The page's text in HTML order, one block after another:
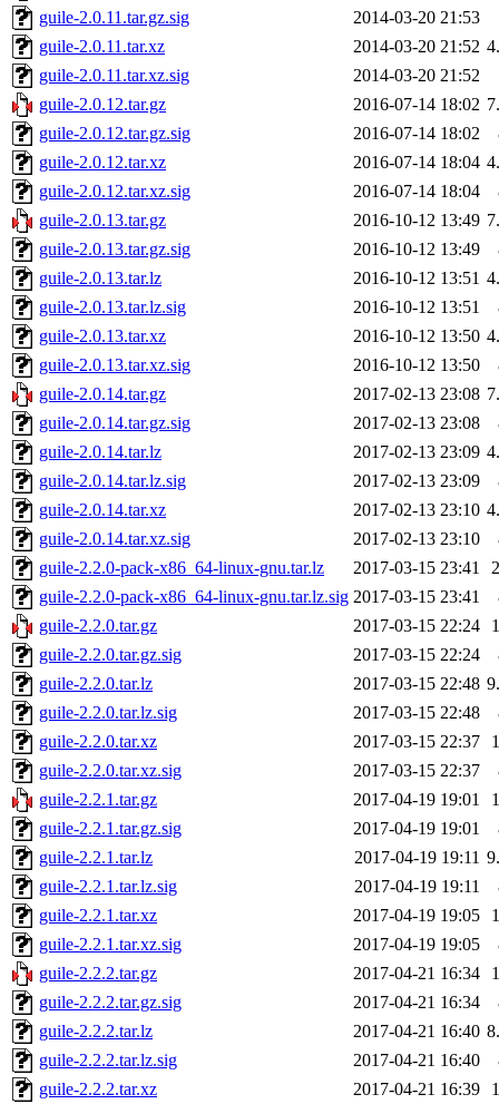
guile-2.0.11.tar.gz.sig
2014-03-20 21:53
guile-2.0.11.tar.xz
2014-03-20 21:52
guile-2.0.11.tar.xz.sig
2014-03-20 21:52
guile-2.0.12.tar.gz
2016-07-14 18:02
guile-2.0.12.tar.gz.sig
2016-07-14 18:02
guile-2.0.12.tar.xz
2016-07-14 18:04
guile-2.0.12.tar.xz.sig
2016-07-14 18:04
guile-2.0.13.tar.gz
2016-10-12 13:49
guile-2.0.13.tar.gz.sig
2016-10-12 13:49
guile-2.0.13.tar.lz
2016-10-12 13:51
guile-2.0.13.tar.lz.sig
2016-10-12 13:51
guile-2.0.13.tar.xz
2016-10-12 13:50
guile-2.0.13.tar.xz.sig
2016-10-12 13:50
guile-2.0.14.tar.gz
2017-02-13 23:08
guile-2.0.14.tar.gz.sig
2017-02-13 23:08
guile-2.0.14.tar.lz
2017-02-13 23:09
guile-2.0.14.tar.lz.sig
2017-02-13 23:09
guile-2.0.14.tar.xz
2017-02-13 23:10
guile-2.0.14.tar.xz.sig
2017-02-13 23:10
guile-2.2.0-pack-x86_64-linux-gnu.tar.lz
2017-03-15 23:41
guile-2.2.0-pack-x86_64-linux-gnu.tar.lz.sig 2017-03-15 23:41
guile-2.2.0.tar.gz
2017-03-15 22:24
guile-2.2.0.tar.gz.sig
2017-03-15 22:24
guile-2.2.0.tar.lz
2017-03-15 22:48
guile-2.2.0.tar.lz.sig
2017-03-15 22:48
guile-2.2.0.tar.xz
2017-03-15 22:37
guile-2.2.0.tar.xz.sig
2017-03-15 22:37
guile-2.2.1.tar.gz
2017-04-19 19:01
guile-2.2.1.tar.gz.sig
2017-04-19 19:01
guile-2.2.1.tar.lz
2017-04-19 19:11
guile-2.2.1.tar.lz.sig
2017-04-19 19:11
guile-2.2.1.tar.xz
2017-04-19 19:05
guile-2.2.1.tar.xz.sig
2017-04-19 19:05
guile-2.2.2.tar.gz
2017-04-21 16:34
guile-2.2.2.tar.gz.sig
2017-04-21 16:34
guile-2.2.2.tar.lz
2017-04-21 16:40
guile-2.2.2.tar.lz.sig
2017-04-21 16:40
guile-2.2.2.tar.xz
2017-04-21 16:39